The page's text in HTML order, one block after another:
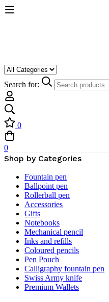
Search for:
0
0
Shop by Categories
Fountain pen
Ballpoint pen
Rollerball pen
Accessories
Gifts
Notebooks
Mechanical pencil
Inks and refills
Coloured pencils
Pen Pouch
Calligraphy fountain pen
Swiss Army knife
Premium Wallets